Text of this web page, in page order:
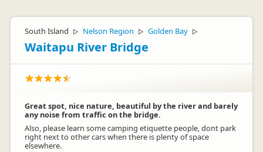
South Island ▷ Nelson Region ▷ Golden Bay ▷
Waitapu River Bridge
Great spot, nice nature, beautiful by the river and barely
any noise from traffic on the bridge.
Also, please learn some camping etiquette people, dont park
right next to other cars when there is plenty of space
elsewhere.